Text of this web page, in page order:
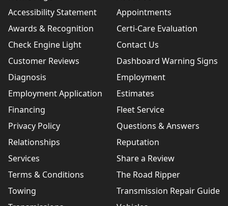
Accessibility Statement
Appointments
Awards & Recognition
Certi-Care Evaluation
Check Engine Light
Contact Us
Customer Reviews
Dashboard Warning Signs
Diagnosis
Employment
Employment Application
Estimates
Financing
Fleet Service
Privacy Policy
Questions & Answers
Relationships
Reputation
Services
Share a Review
Terms & Conditions
The Road Ripper
Towing
Transmission Repair Guide